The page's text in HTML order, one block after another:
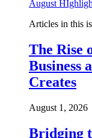
August
Articles in this
The Rise
Business
Creates
August 1, 2026
Bridging